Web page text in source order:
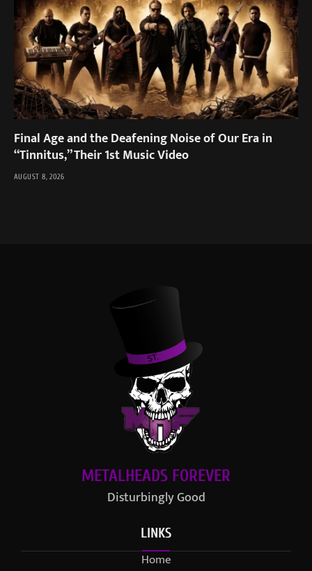
Final Age and the Deafening Noise of Our Era in
“Tinnitus,” Their 1st Music Video
AUGUST 8, 2026
METALHEADS FOREVER
Disturbingly Good
LINKS
Home